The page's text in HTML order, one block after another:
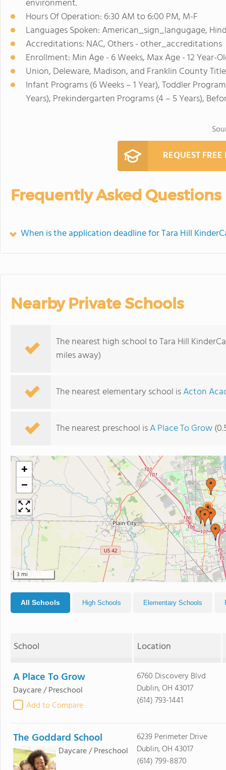
environment.
Hours Of Operation: 6:30 AM to 6:00 PM, M-F
Languages Spoken: American_sign_langugage,
Accreditations: NAC, Others - other_accreditations
Enrollment: Min Age - 6 Weeks, Max Age - 12 Year-
Union, Deleware, Madison, and Franklin County
Infant Programs (6 Weeks – 1 Year), Toddler
Years), Prekindergarten Programs (4 – 5 Years),
REQUEST
Frequently Asked Questions
When is the application deadline for Tara Hill
Nearby Private Schools
The nearest high school to Tara Hill
miles away)
The nearest elementary school isActon
The nearest preschool isA Place To Grow
+
−
3 mi
All Schools High Schools Elementary Schools
School Location
A Place To Grow
Daycare / Preschool
Add to Compare
6760 Discovery Blvd
Dublin, OH 43017
(614) 793-1441
The Goddard School
Daycare / Preschool
6239 Perimeter Drive
Dublin, OH 43017
(614) 799-8870